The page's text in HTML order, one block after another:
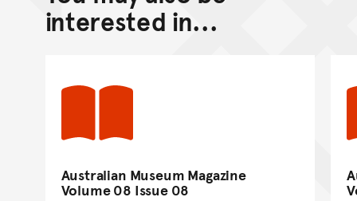
Go back to top of page
interested in...
Australian Museum Magazine
Volume 08 Issue 08